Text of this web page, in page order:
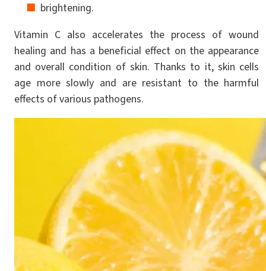
brightening.
Vitamin C also accelerates the process of wound
healing and has a beneficial effect on the appearance
and overall condition of skin. Thanks to it, skin cells
age more slowly and are resistant to the harmful
effects of various pathogens.